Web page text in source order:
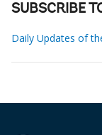
SUBSCRIBE
Daily Updates of